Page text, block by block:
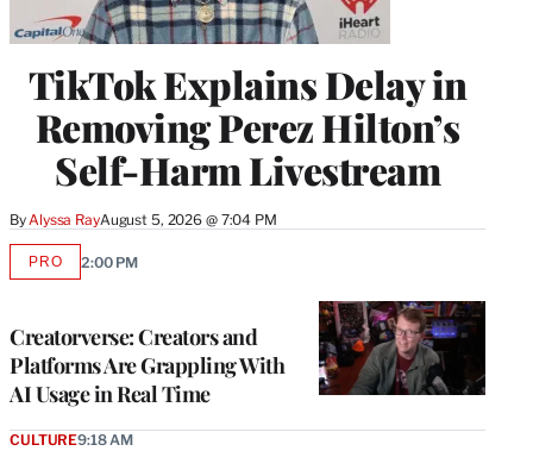
TikTok Explains Delay in
Removing Perez Hilton’s
Self-Harm Livestream
ByAlyssa RayAugust 5, 2026 @ 7:04 PM
Creatorverse: Creators and
Platforms Are Grappling With
AI Usage in Real Time
PROAVAILABLE
2:00 PM
CULTURE9:18 AM